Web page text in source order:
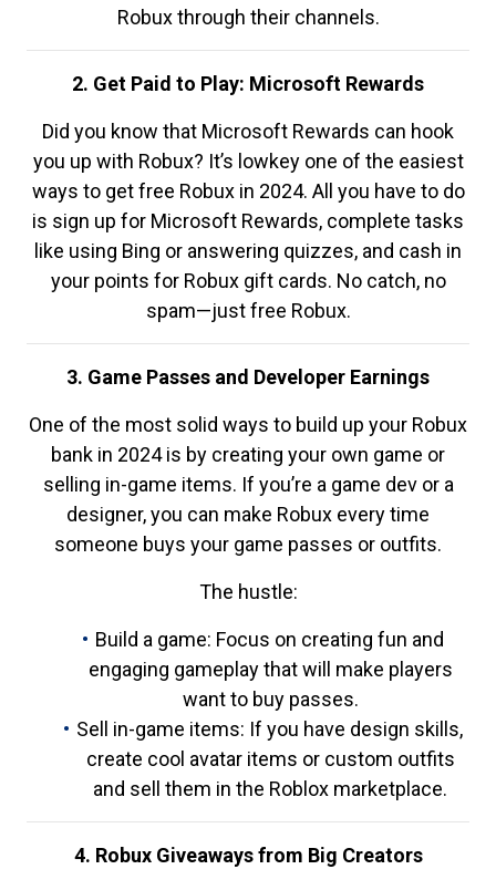
Robux through their channels.
2. Get Paid to Play: Microsoft Rewards
Did you know that Microsoft Rewards can hook
you up with Robux? It’s lowkey one of the easiest
ways to get free Robux in 2024. All you have to do
is sign up for Microsoft Rewards, complete tasks
like using Bing or answering quizzes, and cash in
your points for Robux gift cards. No catch, no
spam—just free Robux.
3. Game Passes and Developer Earnings
One of the most solid ways to build up your Robux
bank in 2024 is by creating your own game or
selling in-game items. If you’re a game dev or a
designer, you can make Robux every time
someone buys your game passes or outfits.
The hustle:
Build a game: Focus on creating fun and
engaging gameplay that will make players
want to buy passes.
Sell in-game items: If you have design skills,
create cool avatar items or custom outfits
and sell them in the Roblox marketplace.
4. Robux Giveaways from Big Creators